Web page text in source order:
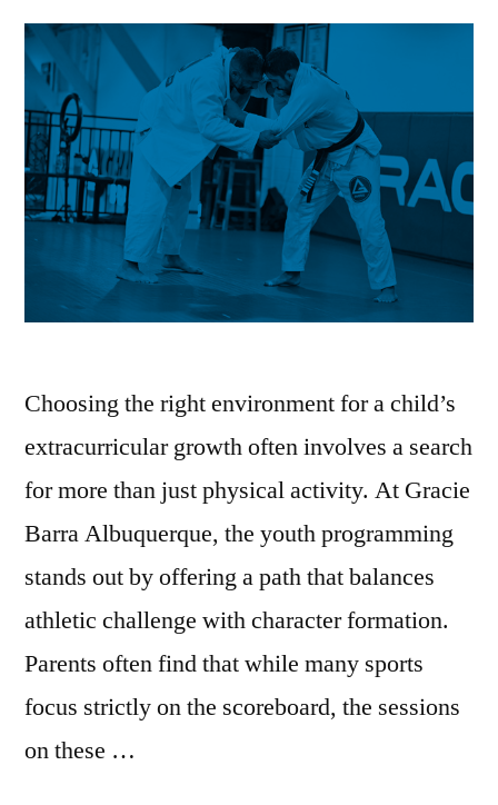
Choosing the right environment for a child’s
extracurricular growth often involves a search
for more than just physical activity. At Gracie
Barra Albuquerque, the youth programming
stands out by offering a path that balances
athletic challenge with character formation.
Parents often find that while many sports
focus strictly on the scoreboard, the sessions
on these …